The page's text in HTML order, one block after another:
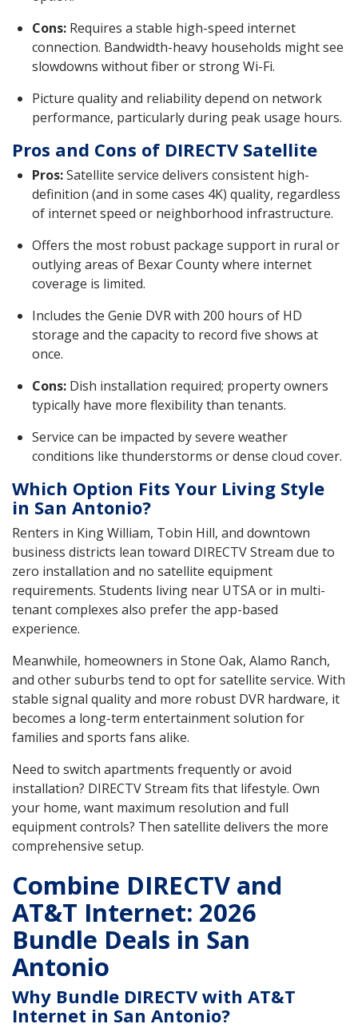
Cons: Requires a stable high-speed internet
connection. Bandwidth-heavy households might see
slowdowns without fiber or strong Wi-Fi.
Picture quality and reliability depend on network
performance, particularly during peak usage hours.
Pros and Cons of DIRECTV Satellite
Pros:Satellite service delivers consistent high-
definition (and in some cases 4K) quality, regardless
of internet speed or neighborhood infrastructure.
Offers the most robust package support in rural or
outlying areas of Bexar County where internet
coverage is limited.
Includes the Genie DVR with 200 hours of HD
storage and the capacity to record five shows at
once.
Cons: Dish installation required; property owners
typically have more flexibility than tenants.
Service can be impacted by severe weather
conditions like thunderstorms or dense cloud cover.
Which Option Fits Your Living Style
in San Antonio?
Renters in King William, Tobin Hill, and downtown
business districts lean toward DIRECTV Stream due to
zero installation and no satellite equipment
requirements. Students living near UTSA or in multi-
tenant complexes also prefer the app-based
experience.
Meanwhile, homeowners in Stone Oak, Alamo Ranch,
and other suburbs tend to opt for satellite service. With
stable signal quality and more robust DVR hardware, it
becomes a long-term entertainment solution for
families and sports fans alike.
Need to switch apartments frequently or avoid
installation? DIRECTV Stream fits that lifestyle. Own
your home, want maximum resolution and full
equipment controls? Then satellite delivers the more
comprehensive setup.
Combine DIRECTV and
AT&T Internet: 2026
Bundle Deals in San
Antonio
Why Bundle DIRECTV with AT&T
Internet in San Antonio?